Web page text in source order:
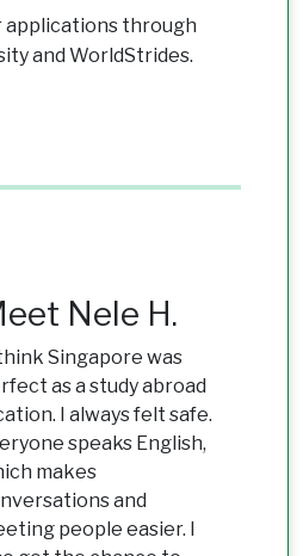
applications through
and WorldStrides.
Nele H.
Singapore was
as a study abroad
I always felt safe.
speaks English,
makes
and
people easier. I